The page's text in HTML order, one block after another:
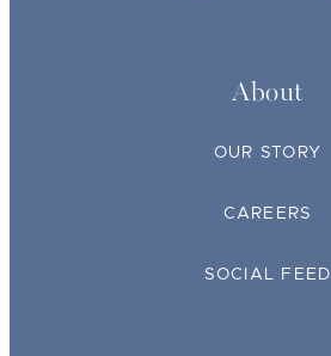
About
OUR STORY
CAREERS
SOCIAL FEED